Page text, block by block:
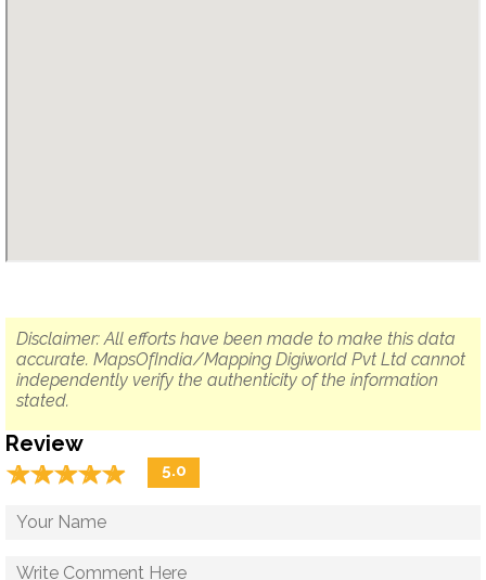
Disclaimer: All efforts have been made to make this data
accurate. MapsOfIndia/Mapping Digiworld Pvt Ltd cannot
independently verify the authenticity of the information
stated.
Review
☆☆☆☆☆
★★★★★ 5.0